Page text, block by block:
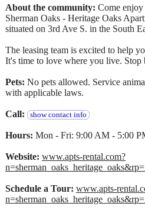
About the community: Come
Sherman Oaks - Heritage Oaks
situated on 3rd Ave S. in the South
The leasing team is excited to help
It's time to love where you live. Stop
Pets: No pets allowed. Service
with applicable laws.
Call: show contact info
Hours: Mon - Fri: 9:00 AM - 5:00
Website: www.apts-rental.com?
Schedule a Tour: www.apts-